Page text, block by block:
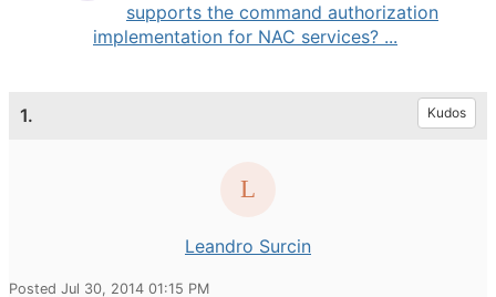
supports the command authorization
implementation for NAC services? ...
1. Kudos
Leandro Surcin
Posted Jul 30, 2014 01:15 PM